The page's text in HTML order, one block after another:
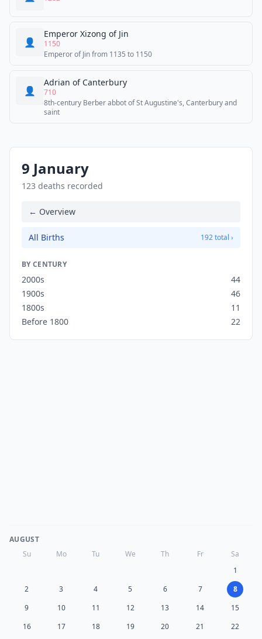
👤
Emperor Xizong of Jin
1150
Emperor of Jin from 1135 to 1150
👤
Adrian of Canterbury
710
8th-century Berber abbot of St Augustine's, Canterbury and
saint
9 January
123 deaths recorded
← Overview
All Births 192 total ›
BY CENTURY
2000s
44
1900s
46
1800s
11
Before 1800
22
AUGUST
Su
Mo Tu We Th Fr
Sa
1
2
3 4 5 6 7
8
9
10 11 12 13 14
15
16
17 18 19 20 21 22